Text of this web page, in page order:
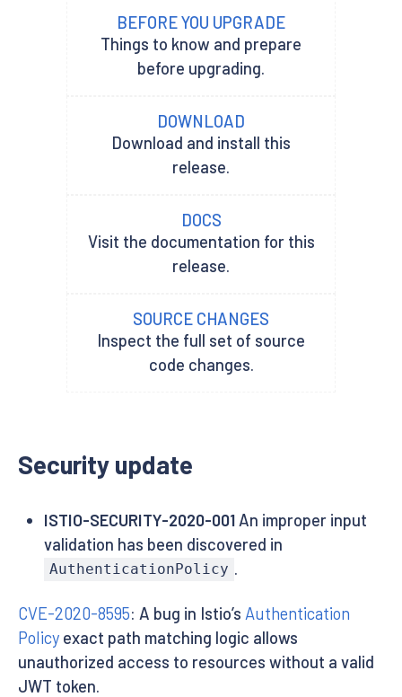
BEFORE YOU UPGRADE
Things to know and prepare
before upgrading.
DOWNLOAD
Download and install this
release.
DOCS
Visit the documentation for this
release.
SOURCE CHANGES
Inspect the full set of source
code changes.
Security update
ISTIO-SECURITY-2020-001An improper input
validation has been discovered in
AuthenticationPolicy .
CVE-2020-8595: A bug in Istio’s Authentication
Policy exact path matching logic allows
unauthorized access to resources without a valid
JWT token.